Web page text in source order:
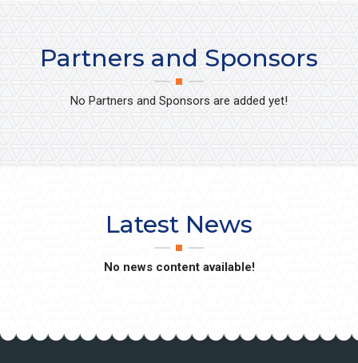
Partners and Sponsors
No Partners and Sponsors are added yet!
Latest News
No news content available!